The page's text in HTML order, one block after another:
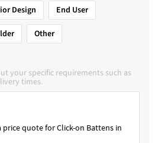
Design
End User
Other
your specific requirements such as
times.